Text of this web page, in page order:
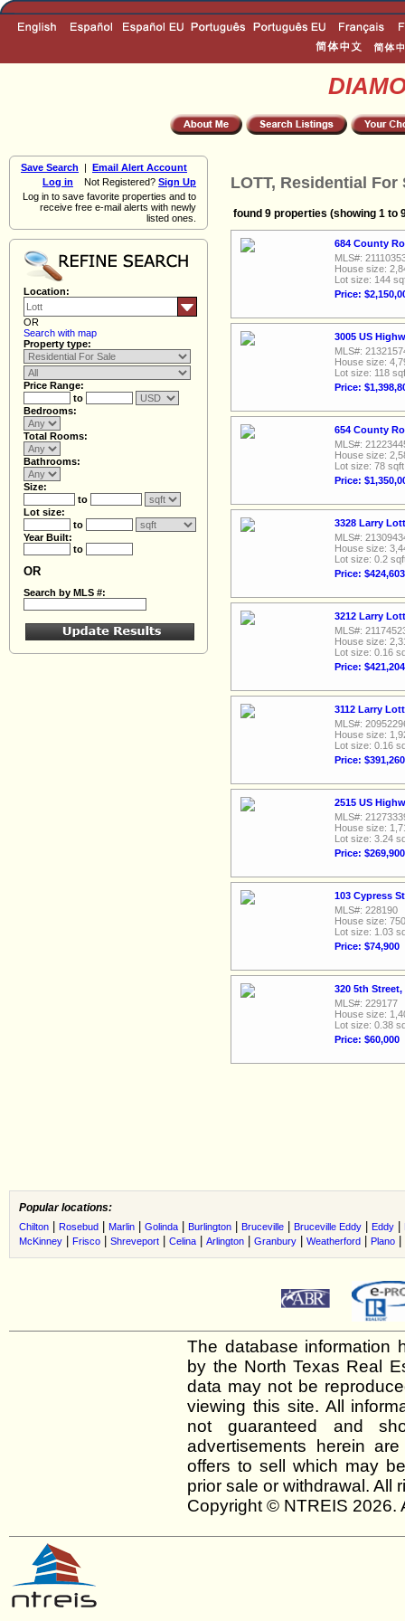
Save Search | Email Alert Account
Log in Not Registered? Sign Up
Log in to save favorite properties and to
receive free e-mail alerts with newly
listed ones.
Location:
OR
Search with map
Property type:
Price Range:
to
Bedrooms:
Total Rooms:
Bathrooms:
Size:
to
Lot size:
to
Year Built:
to
OR
Search by MLS #:
LOTT, Residential For
found 9 properties (showing 1 to
684 County
MLS#:
House size:
Lot size: 144
Price:
3005 US
MLS#:
House size:
Lot size: 118
Price:
654 County
MLS#:
House size:
Lot size: 78 sqft
Price:
3328 Larry
MLS#:
House size:
Lot size: 0.2
Price: $424,603
3212 Larry
MLS#:
House size:
Lot size: 0.16
Price: $421,204
3112 Larry
MLS#:
House size:
Lot size: 0.16
Price: $391,260
2515 US
MLS#:
House size:
Lot size: 3.24
Price: $269,900
103 Cypress
MLS#: 228190
House size:
Lot size: 1.03
Price: $74,900
320 5th Street,
MLS#: 229177
House size:
Lot size: 0.38
Price: $60,000
Popular locations:
Chilton Rosebud Marlin Golinda Burlington Bruceville Bruceville Eddy Eddy
McKinney
Frisco Shreveport Celina Arlington Granbury Weatherford Plano
The database information
by the North Texas Real
data may not be
viewing this site. All
not guaranteed and
advertisements herein
offers to sell which may
prior sale or withdrawal. All
Copyright © NTREIS 2026.